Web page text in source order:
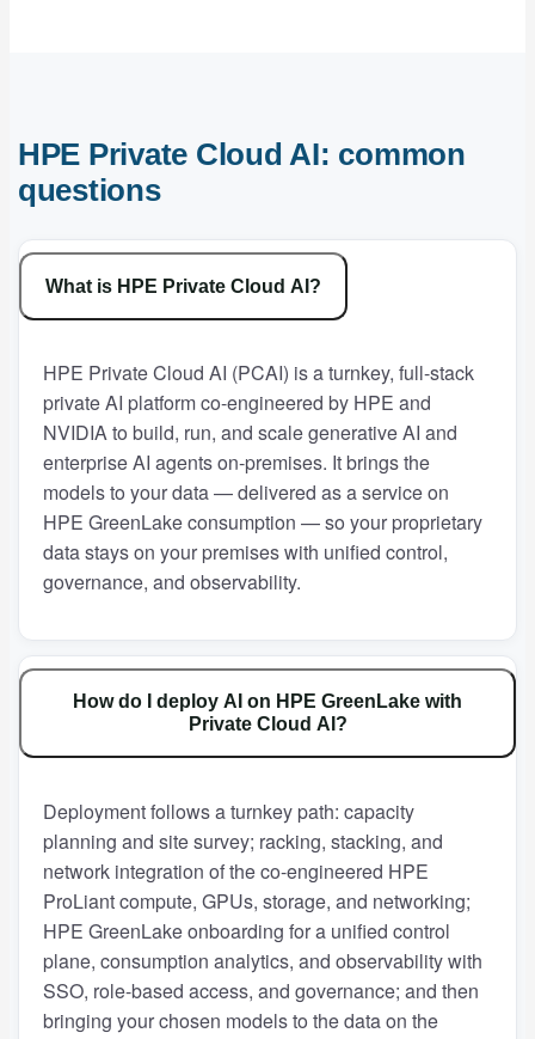
HPE Private Cloud AI: common
questions
What is HPE Private Cloud AI?
HPE Private Cloud AI (PCAI) is a turnkey, full-stack
private AI platform co-engineered by HPE and
NVIDIA to build, run, and scale generative AI and
enterprise AI agents on-premises. It brings the
models to your data — delivered as a service on
HPE GreenLake consumption — so your proprietary
data stays on your premises with unified control,
governance, and observability.
How do I deploy AI on HPE GreenLake with
Private Cloud AI?
Deployment follows a turnkey path: capacity
planning and site survey; racking, stacking, and
network integration of the co-engineered HPE
ProLiant compute, GPUs, storage, and networking;
HPE GreenLake onboarding for a unified control
plane, consumption analytics, and observability with
SSO, role-based access, and governance; and then
bringing your chosen models to the data on the